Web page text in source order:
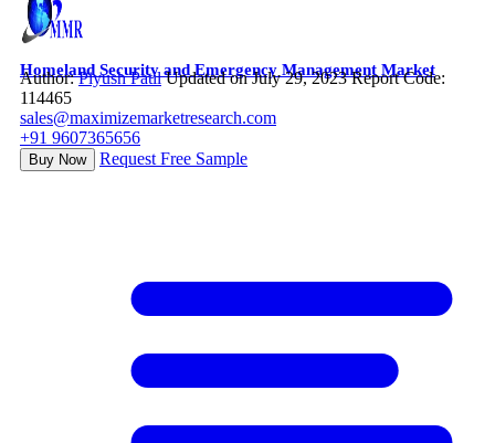
Homeland Security and Emergency Management Market
Author:Piyush Patil Updated on July 29, 2023 Report Code:
114465
sales@maximizemarketresearch.com
+91 9607365656
Buy Now Request Free Sample